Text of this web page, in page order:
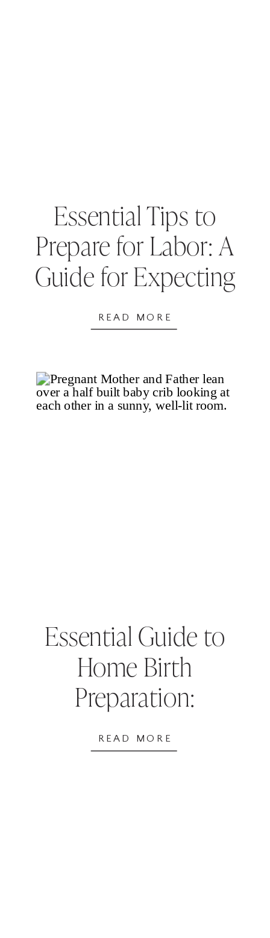
READ MORE
Essential Tips to
Prepare for Labor: A
Guide for Expecting
Parents
READ MORE
Essential Guide to
Home Birth
Preparation:
Supplies & Tips for
Success